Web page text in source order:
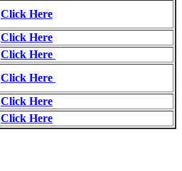
Click Here
Click Here
Click Here
Click Here
Click Here
Click Here